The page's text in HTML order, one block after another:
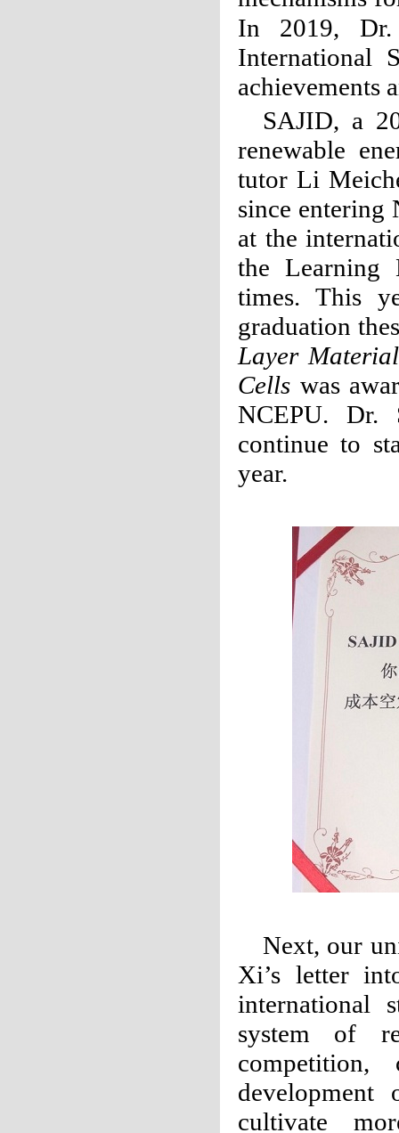
In 2019, Dr.
International
achievements
SAJID, a
renewable
tutor Li
since entering
at the
the Learning
times. This
graduation
Layer
Cells was
NCEPU. Dr.
continue to
year.
Next, our
Xi’s letter
international
system of
development
cultivate